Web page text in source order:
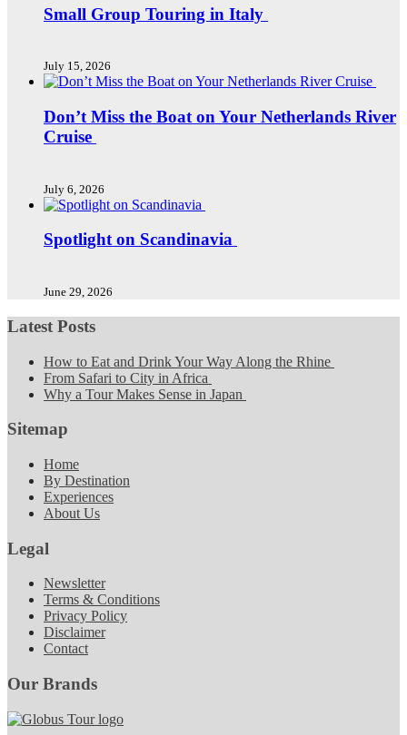
Small Group Touring in Italy
July 15, 2026
Don’t Miss the Boat on Your Netherlands River
Cruise
July 6, 2026
Spotlight on Scandinavia
June 29, 2026
Latest Posts
How to Eat and Drink Your Way Along the Rhine
From Safari to City in Africa
Why a Tour Makes Sense in Japan
Sitemap
Home
By Destination
Experiences
About Us
Legal
Newsletter
Terms & Conditions
Privacy Policy
Disclaimer
Contact
Our Brands